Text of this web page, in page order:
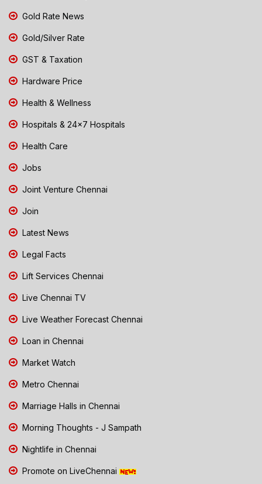
Gold Rate News
Gold/Silver Rate
GST & Taxation
Hardware Price
Health & Wellness
Hospitals & 24x7 Hospitals
Health Care
Jobs
Joint Venture Chennai
Join
Latest News
Legal Facts
Lift Services Chennai
Live Chennai TV
Live Weather Forecast Chennai
Loan in Chennai
Market Watch
Metro Chennai
Marriage Halls in Chennai
Morning Thoughts - J Sampath
Nightlife in Chennai
Promote on LiveChennai